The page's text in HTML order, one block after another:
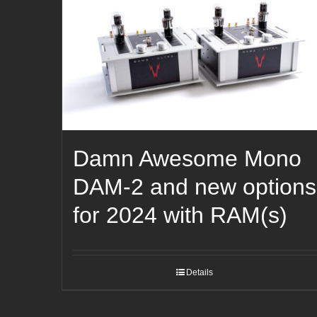
Damn Awesome Mono
DAM-2 and new options
for 2024 with RAM(s)
Details